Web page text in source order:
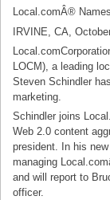
Local.comÂ®
IRVINE, CA,
LOCM), a leading
Steven Schindler
marketing.
Schindler joins
Web 2.0 content
president. In his
managing
and will report to
officer.